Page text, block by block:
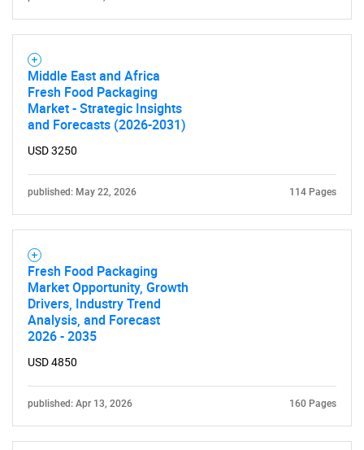
Middle East and Africa
Fresh Food Packaging
Market - Strategic Insights
and Forecasts (2026-2031)
USD 3250
published: May 22, 2026 114 Pages
Fresh Food Packaging
Market Opportunity, Growth
Drivers, Industry Trend
Analysis, and Forecast
2026 - 2035
USD 4850
published: Apr 13, 2026 160 Pages